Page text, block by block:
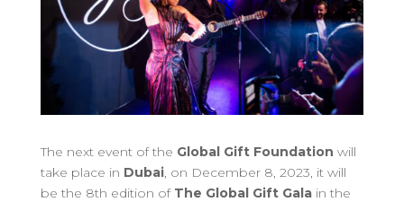
The next event of the Global Gift Foundation will
take place in Dubai, on December 8, 2023, it will
be the 8th edition of The Global Gift Galain the